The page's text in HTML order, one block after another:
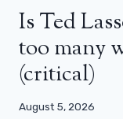
Is Ted
too many
(critical)
August 5, 2026